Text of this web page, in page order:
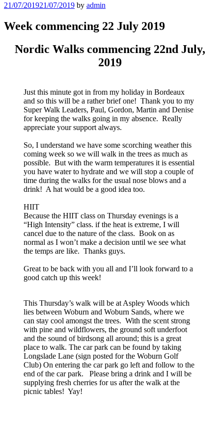
Posted
21/07/201921/07/2019 by admin
Week commencing 22 July 2019
Nordic Walks commencing 22nd July,
2019
Just this minute got in from my holiday in Bordeaux
and so this will be a rather brief one! Thank you to my
Super Walk Leaders, Paul, Gordon, Martin and Denise
for keeping the walks going in my absence. Really
appreciate your support always.
So, I understand we have some scorching weather this
coming week so we will walk in the trees as much as
possible. But with the warm temperatures it is essential
you have water to hydrate and we will stop a couple of
time during the walks for the usual nose blows and a
drink! A hat would be a good idea too.
HIIT
Because the HIIT class on Thursday evenings is a
“High Intensity” class. if the heat is extreme, I will
cancel due to the nature of the class. Book on as
normal as I won’t make a decision until we see what
the temps are like. Thanks guys.
Great to be back with you all and I’ll look forward to a
good catch up this week!
This Thursday’s walk will be at Aspley Woods which
lies between Woburn and Woburn Sands, where we
can stay cool amongst the trees. With the scent strong
with pine and wildflowers, the ground soft underfoot
and the sound of birdsong all around; this is a great
place to walk. The car park can be found by taking
Longslade Lane (sign posted for the Woburn Golf
Club) On entering the car park go left and follow to the
end of the car park. Please bring a drink and I will be
supplying fresh cherries for us after the walk at the
picnic tables! Yay!